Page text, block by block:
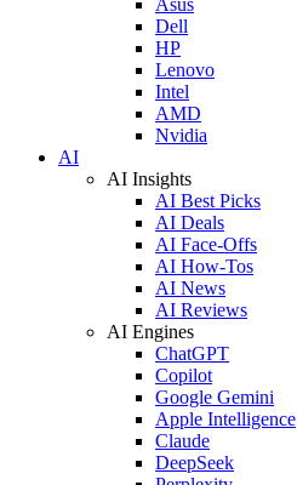
Dell
HP
Lenovo
Intel
AMD
Nvidia
AI
AI Insights
AI Best Picks
AI Deals
AI Face-Offs
AI How-Tos
AI News
AI Reviews
AI Engines
ChatGPT
Copilot
Google Gemini
Apple Intelligence
Claude
DeepSeek